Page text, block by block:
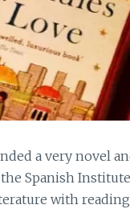
a very novel
Spanish
with